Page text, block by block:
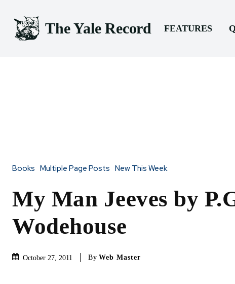
The Yale Record FEATURES
Books Multiple Page Posts New This Week
My Man Jeeves by
Wodehouse
October 27, 2011 By Web Master